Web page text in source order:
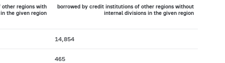
regions with
the given region
borrowed by credit institutions of other regions without
internal divisions in the given region
14,854
465